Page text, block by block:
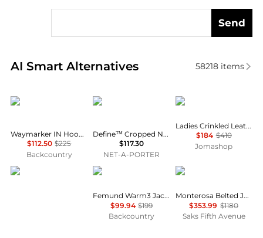
Send
AI Smart Alternatives
Real-time analysis of similar Women's Jackets
58218items
Mammut
Waymarker IN Hooded Jacket - Women's
$112.50 $225
Backcountry
Lululemon
Define™ Cropped Nulu™ Jacket - Navy - US0
$117.30
NET-A-PORTER
Michael Kors
Ladies Crinkled Leather Moto Jacket
$184 $410
Jomashop
Marmot Norrøna
Femund Warm3 Jacket - Women's
$99.94 $199
Backcountry
Cordova
Monterosa Belted Jacket
$353.99 $1180
Saks Fifth Avenue